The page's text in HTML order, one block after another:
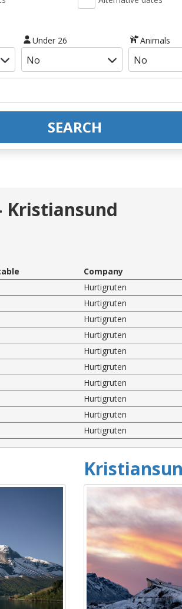
Under 26 Animals
SEARCH
Company
Hurtigruten
Hurtigruten
Hurtigruten
Hurtigruten
Hurtigruten
Hurtigruten
Hurtigruten
Hurtigruten
Hurtigruten
Hurtigruten